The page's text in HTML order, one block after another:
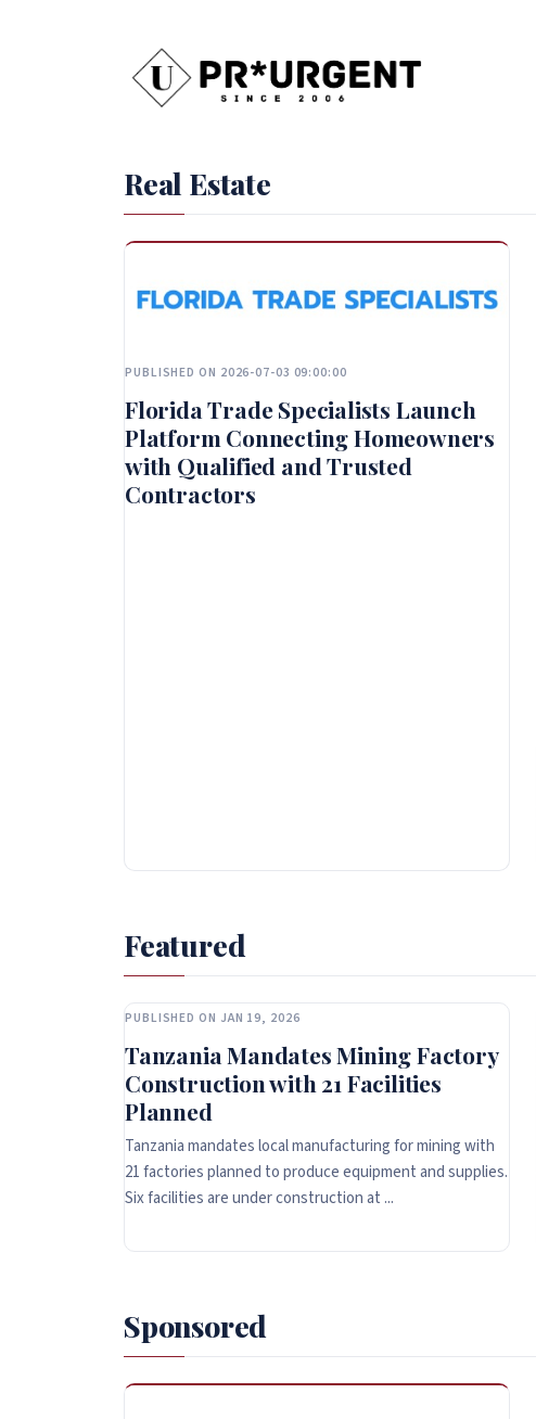
Real Estate
PUBLISHED ON 2026-07-03 09:00:00
Florida Trade Specialists Launch
Platform Connecting Homeowners
with Qualified and Trusted
Contractors
Featured
PUBLISHED ON JAN 19, 2026
Tanzania Mandates Mining Factory
Construction with 21 Facilities
Planned
Tanzania mandates local manufacturing for mining with
21 factories planned to produce equipment and supplies.
Six facilities are under construction at ...
Sponsored